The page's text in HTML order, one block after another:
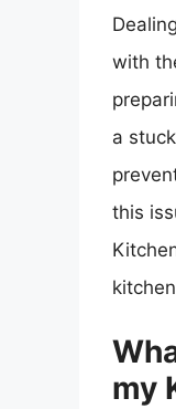
with
a
this
my